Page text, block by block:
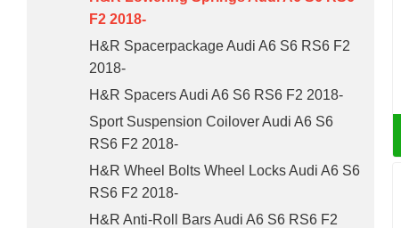
F2 2018-
H&R Spacerpackage Audi A6 S6 RS6 F2
2018-
H&R Spacers Audi A6 S6 RS6 F2 2018-
Sport Suspension Coilover Audi A6 S6
RS6 F2 2018-
H&R Wheel Bolts Wheel Locks Audi A6 S6
RS6 F2 2018-
H&R Anti-Roll Bars Audi A6 S6 RS6 F2